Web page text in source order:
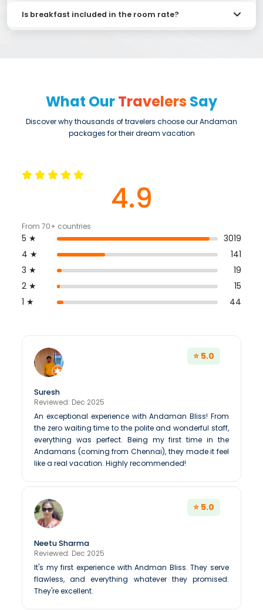
Is breakfast included in the room rate?
What OurTravelersSay
Discover why thousands of travelers choose our Andaman
packages for their dream vacation
4.9
From 70+ countries
5 ★
3019
4 ★
141
3 ★
19
2 ★
15
1 ★
44
Suresh
Reviewed: Dec 2025
An exceptional experience with Andaman Bliss! From
the zero waiting time to the polite and wonderful staff,
everything was perfect. Being my first time in the
Andamans (coming from Chennai), they made it feel
like a real vacation. Highly recommended!
⭐ 5.0
Neetu Sharma
Reviewed: Dec 2025
It's my first experience with Andman Bliss. They serve
flawless, and everything whatever they promised.
They're excellent.
⭐ 5.0